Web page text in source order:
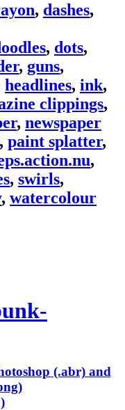
, dashes,
, dots,
, guns,
headlines, ink,
clippings,
, newspaper
, paint splatter,
,
, swirls,
, watercolour